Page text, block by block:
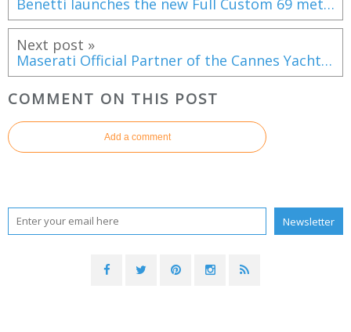
Next post »
Maserati Official Partner of the Cannes Yachting Festival
COMMENT ON THIS POST
Add a comment